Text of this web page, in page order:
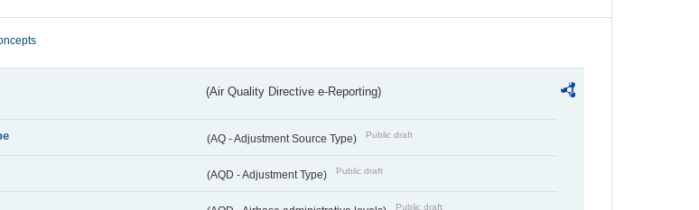
(Air Quality Directive e-Reporting)
(AQ - Adjustment Source Type) Public draft
(AQD - Adjustment Type) Public draft
Public draft